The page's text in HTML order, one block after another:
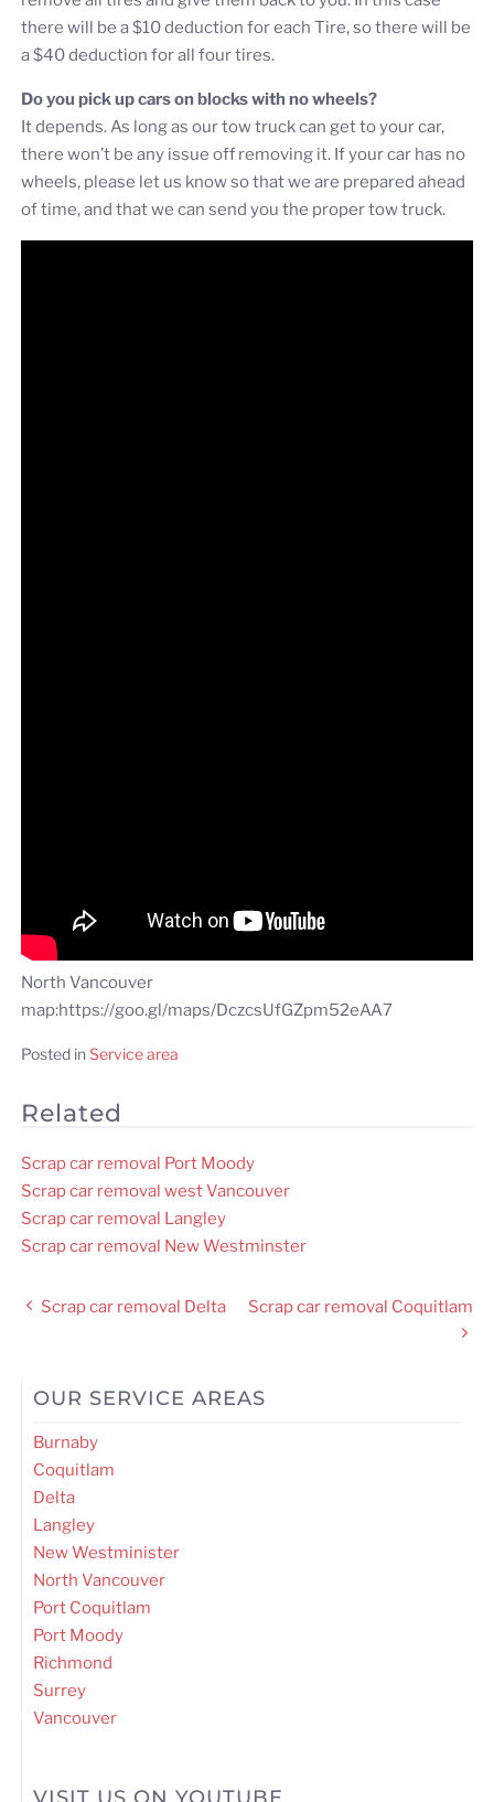
there will be a $10 deduction for each Tire, so there will be
a $40 deduction for all four tires.
Do you pick up cars on blocks with no wheels?
It depends. As long as our tow truck can get to your car,
there won’t be any issue off removing it. If your car has no
wheels, please let us know so that we are prepared ahead
of time, and that we can send you the proper tow truck.
North Vancouver
map:https://goo.gl/maps/DczcsUfGZpm52eAA7
Posted inService area
Related
Scrap car removal Port Moody
Scrap car removal west Vancouver
Scrap car removal Langley
Scrap car removal New Westminster
Post
Scrap car removal Delta Scrap car removal Coquitlam
OUR SERVICE AREAS
Burnaby
Coquitlam
Delta
Langley
New Westminister
North Vancouver
Port Coquitlam
Port Moody
Richmond
Surrey
Vancouver